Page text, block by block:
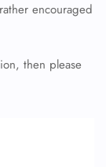
encouraged
then please